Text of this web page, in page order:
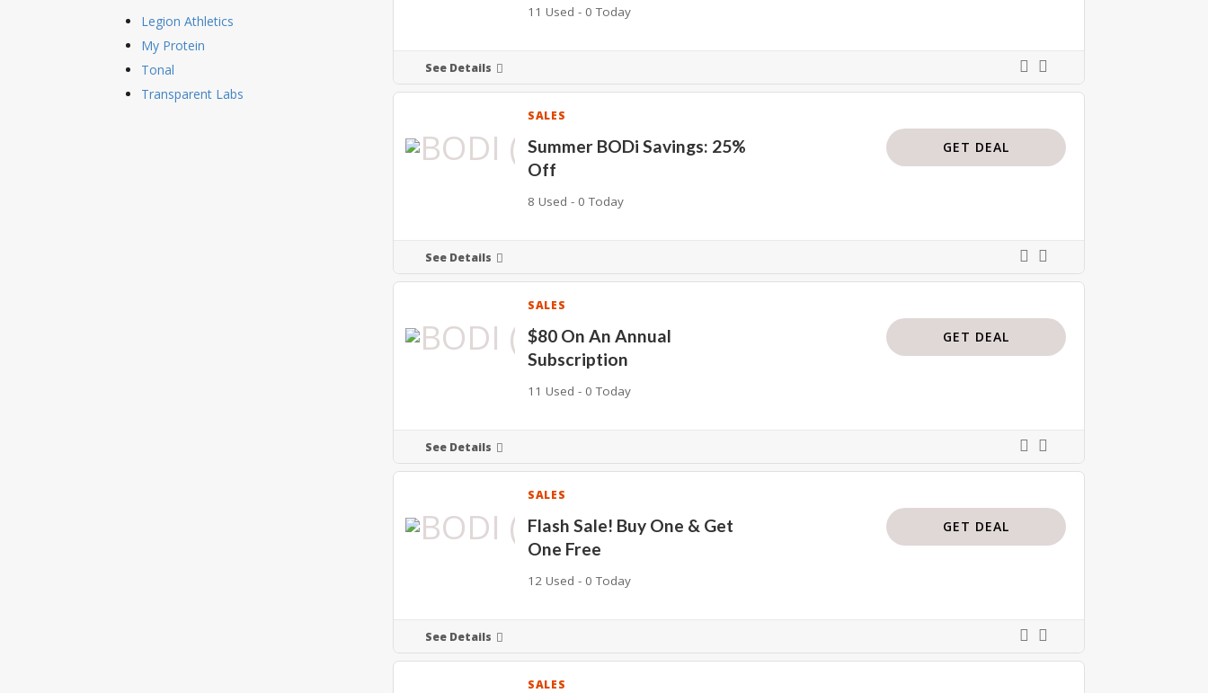
11 Used - 0 Today
See Details
SALES
Summer BODi Savings: 25%
Off
8 Used - 0 Today
GET DEAL
See Details
SALES
$80 On An Annual
Subscription
11 Used - 0 Today
GET DEAL
See Details
SALES
Flash Sale! Buy One & Get
One Free
12 Used - 0 Today
GET DEAL
See Details
SALES
Legion Athletics
My Protein
Tonal
Transparent Labs